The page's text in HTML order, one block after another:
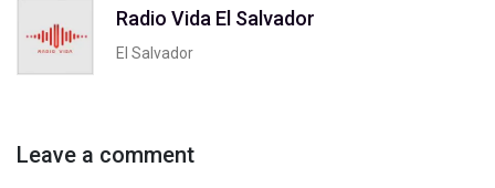
Radio Vida El Salvador
El Salvador
Leave a comment